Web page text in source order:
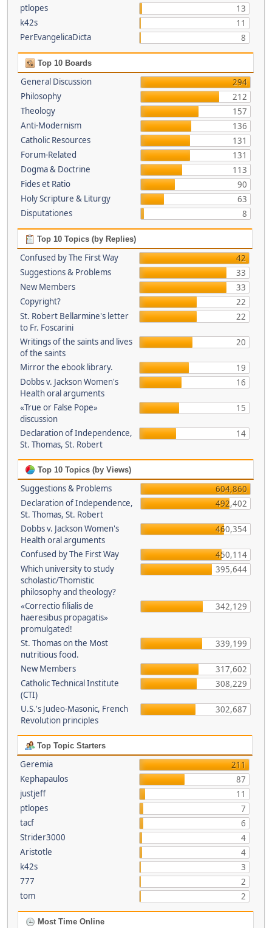
ptlopes
13
k42s
11
PerEvangelicaDicta
8
Top 10 Boards
General Discussion
294
Philosophy
212
Theology
157
Anti-Modernism
136
Catholic Resources
131
Forum-Related
131
Dogma & Doctrine
113
Fides et Ratio
90
Holy Scripture & Liturgy
63
Disputationes
8
Top 10 Topics (by Replies)
Confused by The First Way
42
Suggestions & Problems
33
New Members
33
Copyright?
22
St. Robert Bellarmine's letter
to Fr. Foscarini
22
Writings of the saints and lives
of the saints
20
Mirror the ebook library.
19
Dobbs v. Jackson Women's
Health oral arguments
16
«True or False Pope»
discussion
15
Declaration of Independence,
St. Thomas, St. Robert
14
Top 10 Topics (by Views)
Suggestions & Problems
604,860
Declaration of Independence,
St. Thomas, St. Robert
492,402
Dobbs v. Jackson Women's
Health oral arguments
460,354
Confused by The First Way
450,114
Which university to study
scholastic/Thomistic
philosophy and theology?
395,644
«Correctio filialis de
haeresibus propagatis»
promulgated!
342,129
St. Thomas on the Most
nutritious food.
339,199
New Members
317,602
Catholic Technical Institute
(CTI)
308,229
U.S.'s Judeo-Masonic, French
Revolution principles
302,687
Top Topic Starters
Geremia
211
Kephapaulos
87
justjeff
11
ptlopes
7
tacf
6
Strider3000
4
Aristotle
4
k42s
3
777
2
tom
2
Most Time Online